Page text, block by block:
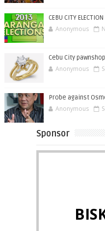
CEBU CITY
Anonymous
Cebu City
Anonymous
Probe against
Anonymous
Sponsor